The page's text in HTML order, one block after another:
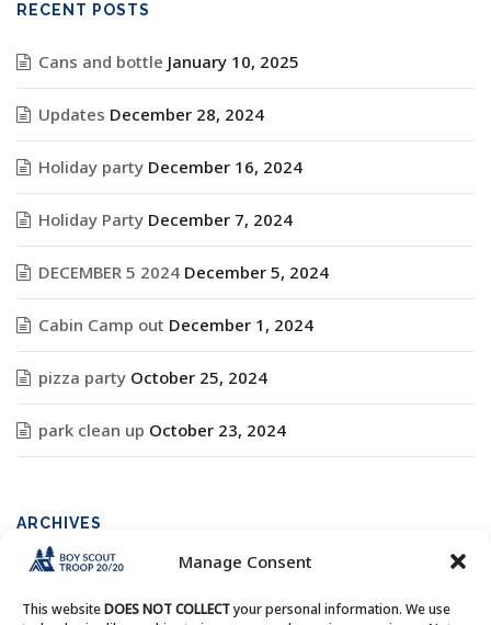
Manage Consent
This websiteDOES NOT COLLECTyour personal information. We use
RECENT POSTS
Cans and bottle January 10, 2025
Updates December 28, 2024
Holiday party December 16, 2024
Holiday Party December 7, 2024
DECEMBER 5 2024 December 5, 2024
Cabin Camp out December 1, 2024
pizza party October 25, 2024
park clean up October 23, 2024
ARCHIVES
Archives